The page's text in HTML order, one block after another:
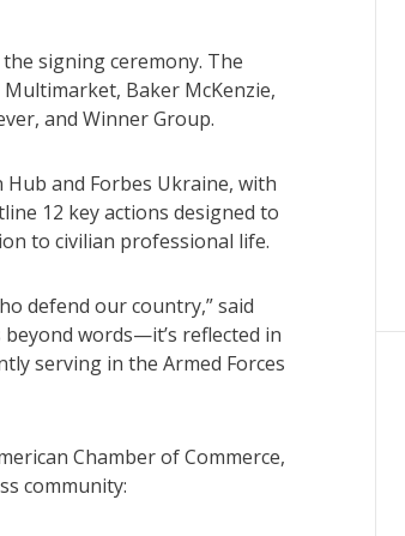
signing ceremony. The
Baker McKenzie,
and Winner Group.
and Forbes Ukraine, with
12 key actions designed to
to civilian professional life.
defend our country,” said
words—it’s reflected in
serving in the Armed Forces
Chamber of Commerce,
community: